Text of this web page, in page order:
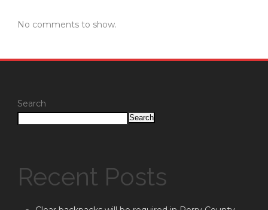
No comments to show.
Search
Search
Recent Posts